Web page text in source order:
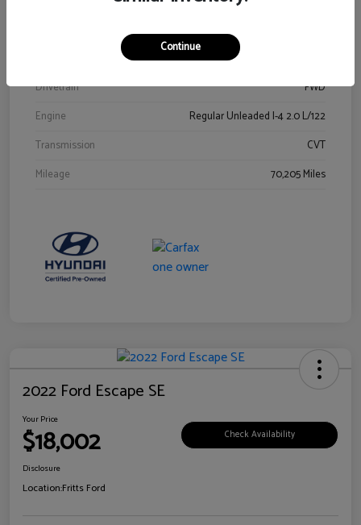
Drivetrain
FWD
Engine
Regular Unleaded I-4 2.0 L/122
Transmission
CVT
Mileage
70,205 Miles
2022 Ford Escape SE
Your Price
$18,002 Check Availability
Disclosure
Location:Fritts Ford
Continue